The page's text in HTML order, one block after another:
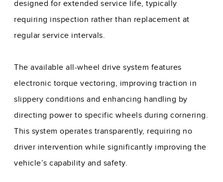
designed for extended service life, typically
requiring inspection rather than replacement at
regular service intervals.
The available all-wheel drive system features
electronic torque vectoring, improving traction in
slippery conditions and enhancing handling by
directing power to specific wheels during cornering.
This system operates transparently, requiring no
driver intervention while significantly improving the
vehicle’s capability and safety.